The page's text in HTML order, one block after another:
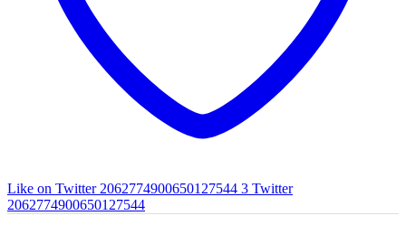
Like on Twitter 2062774900650127544 3 Twitter
2062774900650127544